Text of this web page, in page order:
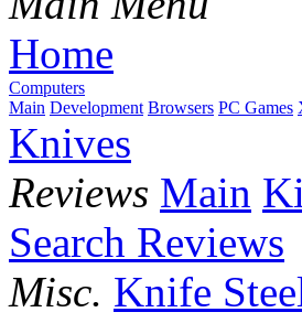
Home
Computers
Main Development Browsers PC Games
Knives
Reviews Main
Search Reviews
Misc. Knife